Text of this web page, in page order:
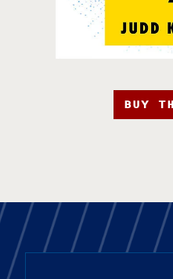
BUY